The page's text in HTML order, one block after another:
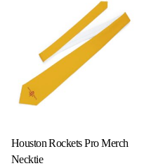
Houston Rockets Pro Merch
Necktie